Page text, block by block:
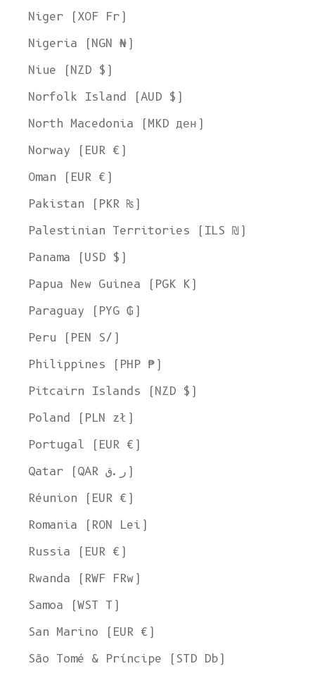
Niger (XOF Fr)
Nigeria (NGN ₦)
Niue (NZD $)
Norfolk Island (AUD $)
North Macedonia (MKD ден)
Norway (EUR €)
Oman (EUR €)
Pakistan (PKR ₨)
Palestinian Territories (ILS ₪)
Panama (USD $)
Papua New Guinea (PGK K)
Paraguay (PYG ₲)
Peru (PEN S/)
Philippines (PHP ₱)
Pitcairn Islands (NZD $)
Poland (PLN zł)
Portugal (EUR €)
Qatar (QAR ر.ق)
Réunion (EUR €)
Romania (RON Lei)
Russia (EUR €)
Rwanda (RWF FRw)
Samoa (WST T)
San Marino (EUR €)
São Tomé & Príncipe (STD Db)